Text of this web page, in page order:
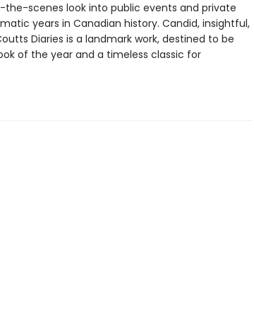
scenes look into public events and private
years in Canadian history. Candid, insightful,
Diaries is a landmark work, destined to be
of the year and a timeless classic for